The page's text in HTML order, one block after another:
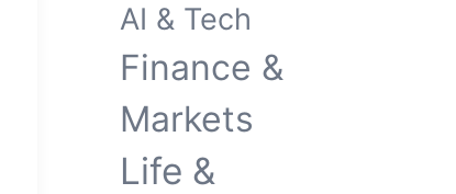
AI & Tech
Finance &
Markets
Life &